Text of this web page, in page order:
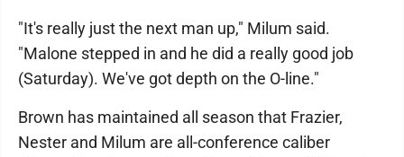
"It's really just the next man up," Milum said.
"Malone stepped in and he did a really good job
(Saturday). We've got depth on the O-line."
Brown has maintained all season that Frazier,
Nester and Milum are all-conference caliber